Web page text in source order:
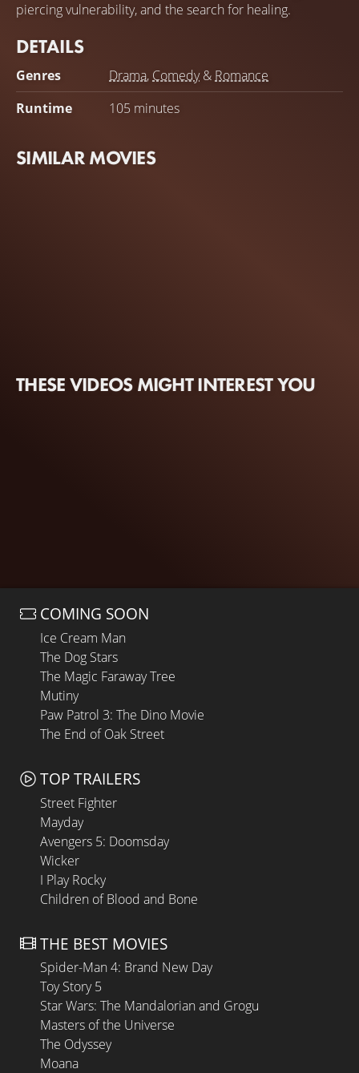
piercing vulnerability, and the search for healing.
DETAILS
Genres Drama, Comedy& Romance
Runtime
105 minutes
SIMILAR MOVIES
THESE VIDEOS MIGHT INTEREST YOU
COMING SOON
Ice Cream Man
The Dog Stars
The Magic Faraway Tree
Mutiny
Paw Patrol 3: The Dino Movie
The End of Oak Street
TOP TRAILERS
Street Fighter
Mayday
Avengers 5: Doomsday
Wicker
I Play Rocky
Children of Blood and Bone
THE BEST MOVIES
Spider-Man 4: Brand New Day
Toy Story 5
Star Wars: The Mandalorian and Grogu
Masters of the Universe
The Odyssey
Moana